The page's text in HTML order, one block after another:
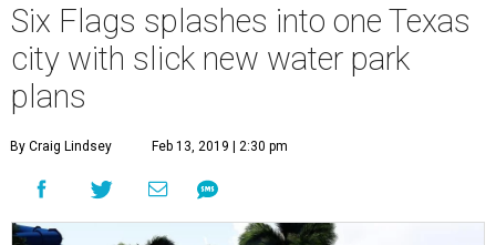
Six Flags splashes into one Texas
city with slick new water park
plans
By Craig Lindsey Feb 13, 2019 | 2:30 pm